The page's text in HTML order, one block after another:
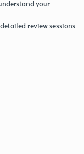
your
review sessions